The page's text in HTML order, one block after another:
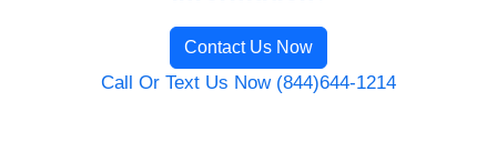
Contact Us Now
Call Or Text Us Now (844)644-1214